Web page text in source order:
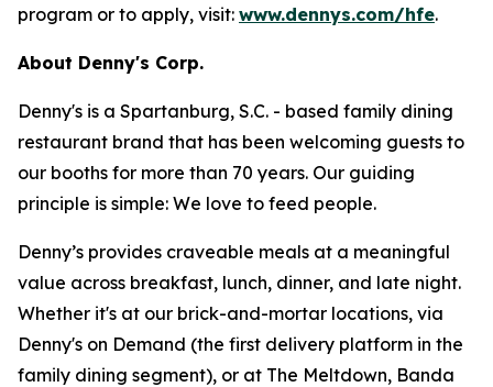
program or to apply, visit: www.dennys.com/hfe.
About Denny's Corp.
Denny's is a Spartanburg, S.C. - based family dining
restaurant brand that has been welcoming guests to
our booths for more than 70 years. Our guiding
principle is simple: We love to feed people.
Denny’s provides craveable meals at a meaningful
value across breakfast, lunch, dinner, and late night.
Whether it's at our brick-and-mortar locations, via
Denny's on Demand (the first delivery platform in the
family dining segment), or at The Meltdown, Banda